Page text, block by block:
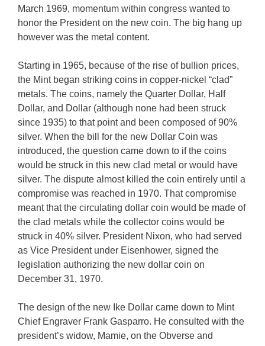
March 1969, momentum within congress wanted to
honor the President on the new coin. The big hang up
however was the metal content.
Starting in 1965, because of the rise of bullion prices,
the Mint began striking coins in copper-nickel “clad”
metals. The coins, namely the Quarter Dollar, Half
Dollar, and Dollar (although none had been struck
since 1935) to that point and been composed of 90%
silver. When the bill for the new Dollar Coin was
introduced, the question came down to if the coins
would be struck in this new clad metal or would have
silver. The dispute almost killed the coin entirely until a
compromise was reached in 1970. That compromise
meant that the circulating dollar coin would be made of
the clad metals while the collector coins would be
struck in 40% silver. President Nixon, who had served
as Vice President under Eisenhower, signed the
legislation authorizing the new dollar coin on
December 31, 1970.
The design of the new Ike Dollar came down to Mint
Chief Engraver Frank Gasparro. He consulted with the
president’s widow, Mamie, on the Obverse and